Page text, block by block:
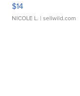
$14
NICOLE L. | sellwild.com